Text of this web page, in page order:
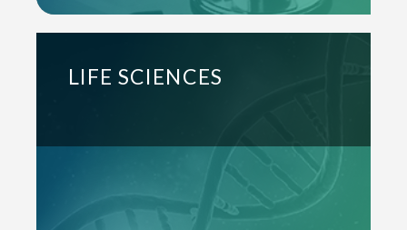
LIFE SCIENCES